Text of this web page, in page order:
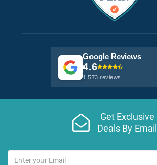
Google Reviews
4.6
1,573 reviews
Get Exclusive
Deals By Email